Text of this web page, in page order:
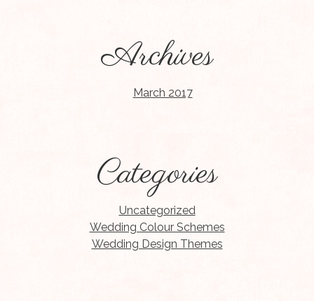
Archives
March 2017
Categories
Uncategorized
Wedding Colour Schemes
Wedding Design Themes